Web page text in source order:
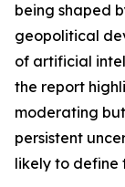
being shaped
geopolitical
of artificial
the report
moderating
persistent
likely to define